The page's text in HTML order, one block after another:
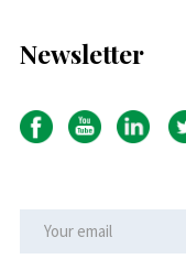
Newsletter